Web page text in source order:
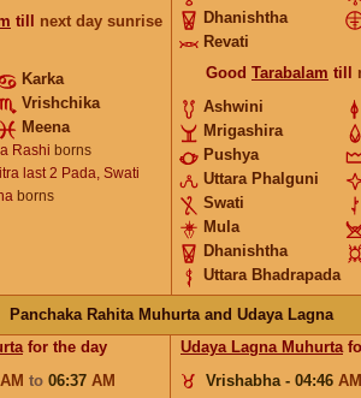
till next day sunrise
Karka
Vrishchika
Meena
Rashi borns
last 2 Pada, Swati
borns
Dhanishtha
Revati
Good Tarabalam till
Ashwini
Mrigashira
Pushya
Uttara Phalguni
Swati
Mula
Dhanishtha
Uttara Bhadrapada
Panchaka Rahita Muhurta and Udaya Lagna
for the day
AM to 06:37 AM
Udaya Lagna Muhurta
Vrishabha - 04:46 AM